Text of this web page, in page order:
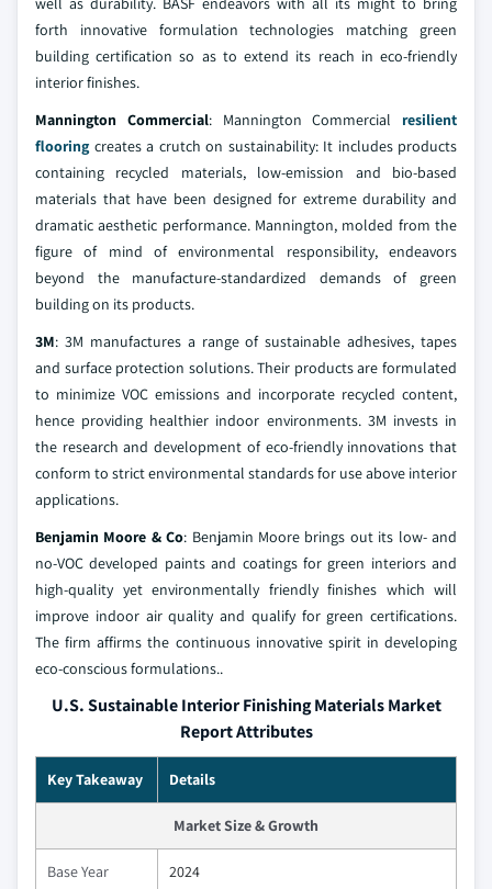
forth innovative formulation technologies matching green
building certification so as to extend its reach in eco-friendly
interior finishes.
Mannington Commercial: Mannington Commercial resilient
flooring creates a crutch on sustainability: It includes products
containing recycled materials, low-emission and bio-based
materials that have been designed for extreme durability and
dramatic aesthetic performance. Mannington, molded from the
figure of mind of environmental responsibility, endeavors
beyond the manufacture-standardized demands of green
building on its products.
3M: 3M manufactures a range of sustainable adhesives, tapes
and surface protection solutions. Their products are formulated
to minimize VOC emissions and incorporate recycled content,
hence providing healthier indoor environments. 3M invests in
the research and development of eco-friendly innovations that
conform to strict environmental standards for use above interior
applications.
Benjamin Moore & Co: Benjamin Moore brings out its low- and
no-VOC developed paints and coatings for green interiors and
high-quality yet environmentally friendly finishes which will
improve indoor air quality and qualify for green certifications.
The firm affirms the continuous innovative spirit in developing
eco-conscious formulations..
U.S. Sustainable Interior Finishing Materials Market
Report Attributes
Key Takeaway Details
Market Size & Growth
Base Year 2024